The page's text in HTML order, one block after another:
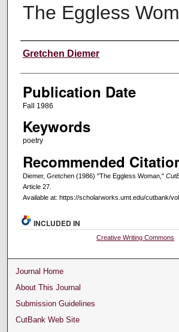
The Eggless
Creators
Gretchen Diemer
Publication Date
Fall 1986
Keywords
poetry
Recommended
Diemer, Gretchen (1986) "The Eggless Woman,"
Article 27.
Available at: https://scholarworks.umt.edu/cutbank/
INCLUDED IN
Creative Writing Commons
Journal Home
About This Journal
Submission Guidelines
CutBank Web Site